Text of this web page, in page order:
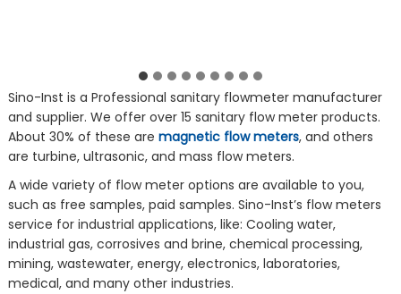
Sino-Inst is a Professional sanitary flowmeter manufacturer
and supplier. We offer over 15 sanitary flow meter products.
About 30% of these are magnetic flow meters, and others
are turbine, ultrasonic, and mass flow meters.
A wide variety of flow meter options are available to you,
such as free samples, paid samples. Sino-Inst’s flow meters
service for industrial applications, like: Cooling water,
industrial gas, corrosives and brine, chemical processing,
mining, wastewater, energy, electronics, laboratories,
medical, and many other industries.